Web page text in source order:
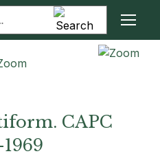
CAPC